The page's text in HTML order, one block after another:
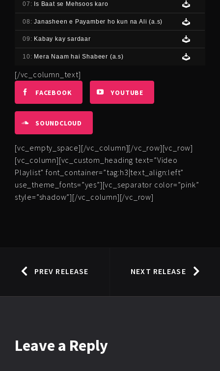
07: Is Baat se Mehsoos karo
08:Janasheen e Payamber ho kun na Ali (a.s)
09: Kabay kay sardaar
10: Mera Naam hai Shabeer (a.s)
[/vc_column_text]
FACEBOOK YOUTUBE
SOUNDCLOUD
[vc_empty_space][/vc_column][/vc_row][vc_row]
[vc_column][vc_custom_heading text=”Video
Playlist” font_container=”tag:h3|text_align:left”
use_theme_fonts=”yes”][vc_separator color=”pink”
style=”shadow”][/vc_column][/vc_row]
PREV RELEASE NEXT RELEASE
Leave a Reply